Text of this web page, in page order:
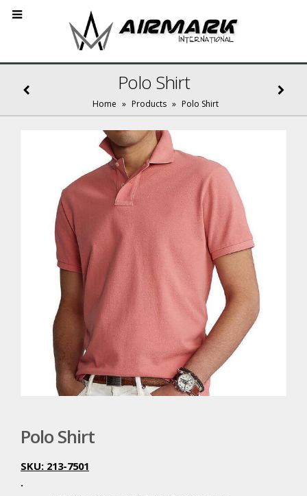
Polo Shirt
Home » Products » Polo Shirt
Polo Shirt
SKU: 213-7501
.